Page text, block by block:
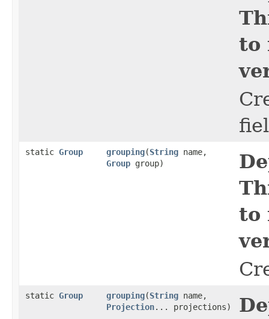
to
static Group grouping​(String name,
Group group)
to
static Group grouping​(String name,
Projection... projections)